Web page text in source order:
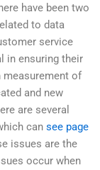
have been two
to data
service
in ensuring their
of
and new
are several
can see page
issues are the
occur when